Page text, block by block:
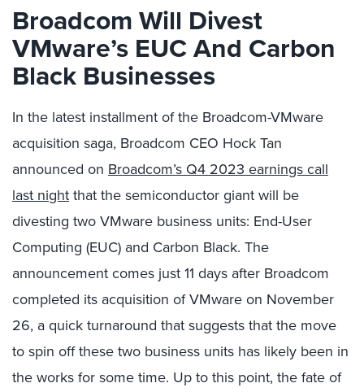
Broadcom Will Divest
VMware’s EUC And Carbon
Black Businesses
In the latest installment of the Broadcom-VMware
acquisition saga, Broadcom CEO Hock Tan
announced on Broadcom’s Q4 2023 earnings call
last nightthat the semiconductor giant will be
divesting two VMware business units: End-User
Computing (EUC) and Carbon Black. The
announcement comes just 11 days after Broadcom
completed its acquisition of VMware on November
26, a quick turnaround that suggests that the move
to spin off these two business units has likely been in
the works for some time. Up to this point, the fate of